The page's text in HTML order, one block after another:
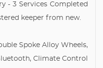
- 3 Services Completed
keeper from new.
Spoke Alloy Wheels,
Climate Control